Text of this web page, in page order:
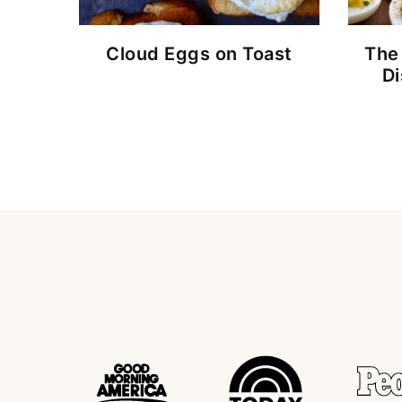
Cloud Eggs on Toast